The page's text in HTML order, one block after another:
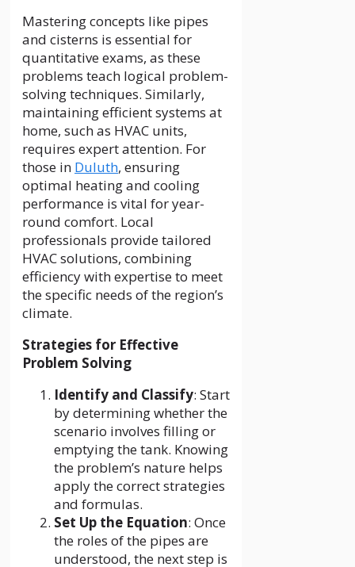
Mastering concepts like pipes
and cisterns is essential for
quantitative exams, as these
problems teach logical problem-
solving techniques. Similarly,
maintaining efficient systems at
home, such as HVAC units,
requires expert attention. For
those in Duluth, ensuring
optimal heating and cooling
performance is vital for year-
round comfort. Local
professionals provide tailored
HVAC solutions, combining
efficiency with expertise to meet
the specific needs of the region’s
climate.
Strategies for Effective
Problem Solving
Identify and Classify: Start
by determining whether the
scenario involves filling or
emptying the tank. Knowing
the problem’s nature helps
apply the correct strategies
and formulas.
Set Up the Equation: Once
the roles of the pipes are
understood, the next step is